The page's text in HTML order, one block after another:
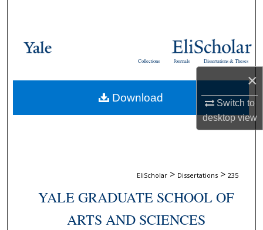
×
Switch to
desktopview
Browse Collections
About
Digital Commons Network™
Dissertations & Theses
Journals
Collections
EliScholar > Dissertations > 235
YALE GRADUATE SCHOOL OF
ARTS AND SCIENCES
Download